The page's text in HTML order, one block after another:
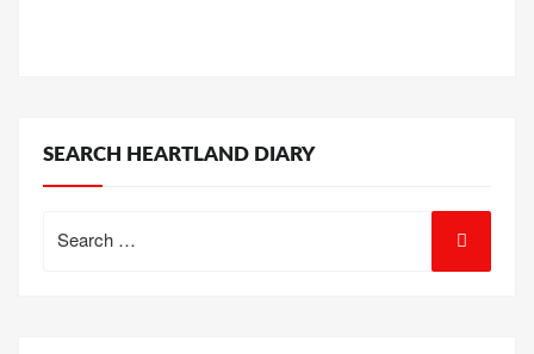
SEARCH HEARTLAND DIARY
for: